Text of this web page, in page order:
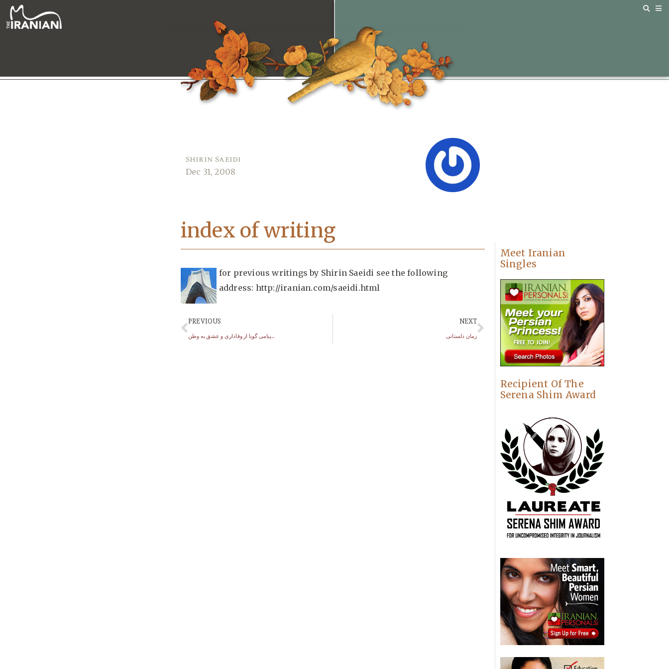
Shirin Saeidi
Dec 31, 2008
index of writing
for previous writings by Shirin Saeidi see the following
address: http://iranian.com/saeidi.html
PREVIOUS
پیامی گویا از وفاداری و عشق به وطن…
NEXT
زمان دلستانی
Meet Iranian
Singles
Recipient Of The
Serena Shim Award